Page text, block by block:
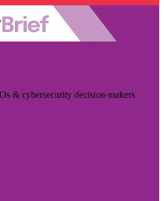
& cybersecurity decision-makers